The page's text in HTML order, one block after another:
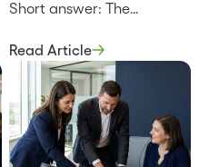
Short answer: The
collaboration are the five
parts that have to be
present for a company and
its partners to build one
revenue forecast together:
a shared view of the joint
deals, a defined set of
participants, aligned
Read Article